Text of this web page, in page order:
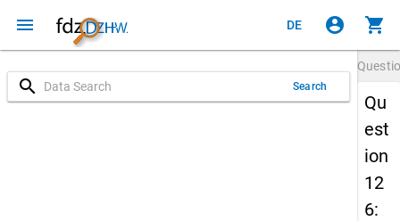
menu DE account_circle shopping_cart
search Search
Qu
est
ion
12
6: